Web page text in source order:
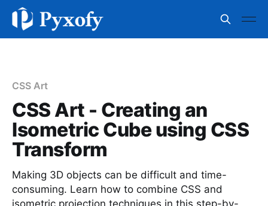
CSS Art
CSS Art - Creating an
Isometric Cube using CSS
Transform
Making 3D objects can be difficult and time-
consuming. Learn how to combine CSS and
isometric projection techniques in this step-by-